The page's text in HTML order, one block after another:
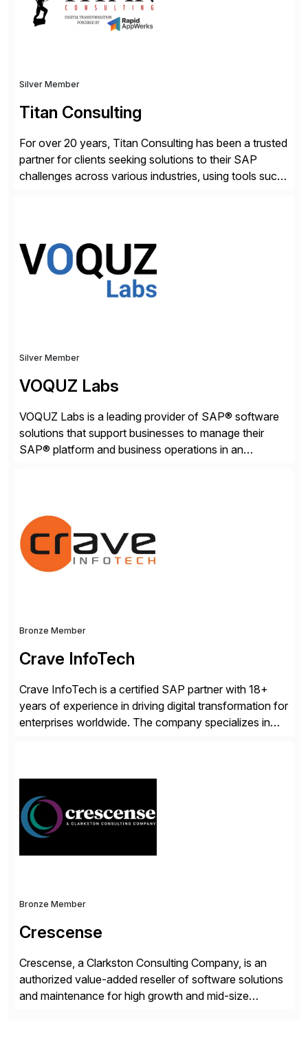
Silver Member
Titan Consulting
For over 20 years, Titan Consulting has been a trusted
partner for clients seeking solutions to their SAP
challenges across various industries, using tools such
scalability within clients’ ecosystems. Ready to start
[…]
Silver Member
VOQUZ Labs
VOQUZ Labs is a leading provider of SAP® software
solutions that support businesses to manage their
SAP® platform and business operations in an
business losses – we deliver efficient SAP®
management by combining innovative tools with […]
Bronze Member
Crave InfoTech
Crave InfoTech is a certified SAP partner with 18+
years of experience in driving digital transformation for
enterprises worldwide. The company specializes in
CoreAssess, Integration Suite, Integration Workbench,
and Digital Supply Chain. […]
Bronze Member
Crescense
Crescense, a Clarkston Consulting Company, is an
authorized value-added reseller of software solutions
and maintenance for high growth and mid-size